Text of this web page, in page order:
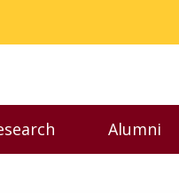
Faculty &
Alumni